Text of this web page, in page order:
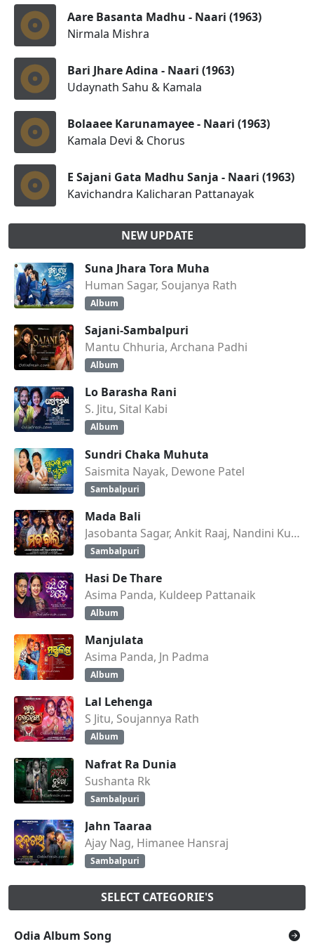
Aare Basanta Madhu - Naari (1963)
Nirmala Mishra
Bari Jhare Adina - Naari (1963)
Udaynath Sahu & Kamala
Bolaaee Karunamayee - Naari (1963)
Kamala Devi & Chorus
E Sajani Gata Madhu Sanja - Naari (1963)
Kavichandra Kalicharan Pattanayak
NEW UPDATE
Suna Jhara Tora Muha
Human Sagar, Soujanya Rath
Album
Sajani-Sambalpuri
Mantu Chhuria, Archana Padhi
Album
Lo Barasha Rani
S. Jitu, Sital Kabi
Album
Sundri Chaka Muhuta
Saismita Nayak, Dewone Patel
Sambalpuri
Mada Bali
Jasobanta Sagar, Ankit Raaj, Nandini Kumbhar
Sambalpuri
Hasi De Thare
Asima Panda, Kuldeep Pattanaik
Album
Manjulata
Asima Panda, Jn Padma
Album
Lal Lehenga
S Jitu, Soujannya Rath
Album
Nafrat Ra Dunia
Sushanta Rk
Sambalpuri
Jahn Taaraa
Ajay Nag, Himanee Hansraj
Sambalpuri
SELECT CATEGORIE'S
Odia Album Song